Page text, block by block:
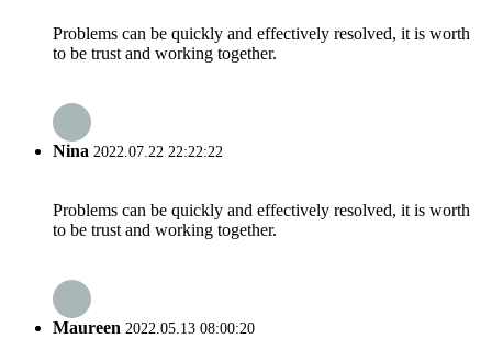
Problems can be quickly and effectively resolved, it is worth
to be trust and working together.
Nina 2022.07.22 22:22:22
Problems can be quickly and effectively resolved, it is worth
to be trust and working together.
Maureen 2022.05.13 08:00:20